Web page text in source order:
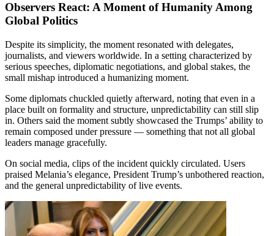
Observers React: A Moment of Humanity Among
Global Politics
Despite its simplicity, the moment resonated with delegates,
journalists, and viewers worldwide. In a setting characterized by
serious speeches, diplomatic negotiations, and global stakes, the
small mishap introduced a humanizing moment.
Some diplomats chuckled quietly afterward, noting that even in a
place built on formality and structure, unpredictability can still slip
in. Others said the moment subtly showcased the Trumps’ ability to
remain composed under pressure — something that not all global
leaders manage gracefully.
On social media, clips of the incident quickly circulated. Users
praised Melania’s elegance, President Trump’s unbothered reaction,
and the general unpredictability of live events.